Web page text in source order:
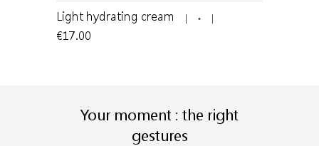
Light hydrating cream
€17.00
Your moment : the right
gestures